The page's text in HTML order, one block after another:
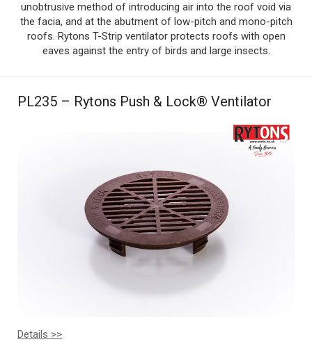
unobtrusive method of introducing air into the roof void via
the facia, and at the abutment of low-pitch and mono-pitch
roofs. Rytons T-Strip ventilator protects roofs with open
eaves against the entry of birds and large insects.
PL235 – Rytons Push & Lock® Ventilator
Details >>